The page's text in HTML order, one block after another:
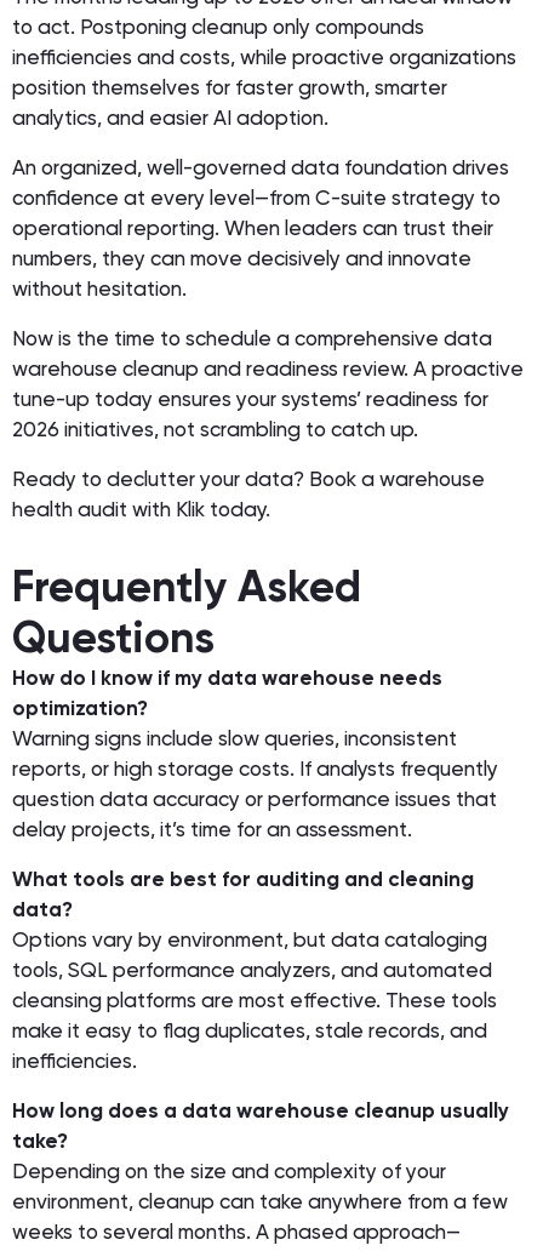
to act. Postponing cleanup only compounds
inefficiencies and costs, while proactive organizations
position themselves for faster growth, smarter
analytics, and easier AI adoption.
An organized, well-governed data foundation drives
confidence at every level—from C-suite strategy to
operational reporting. When leaders can trust their
numbers, they can move decisively and innovate
without hesitation.
Now is the time to schedule a comprehensive data
warehouse cleanup and readiness review. A proactive
tune-up today ensures your systems’ readiness for
2026 initiatives, not scrambling to catch up.
Ready to declutter your data? Book a warehouse
health audit with Klik today.
Frequently Asked
Questions
How do I know if my data warehouse needs
optimization?
Warning signs include slow queries, inconsistent
reports, or high storage costs. If analysts frequently
question data accuracy or performance issues that
delay projects, it’s time for an assessment.
What tools are best for auditing and cleaning
data?
Options vary by environment, but data cataloging
tools, SQL performance analyzers, and automated
cleansing platforms are most effective. These tools
make it easy to flag duplicates, stale records, and
inefficiencies.
How long does a data warehouse cleanup usually
take?
Depending on the size and complexity of your
environment, cleanup can take anywhere from a few
weeks to several months. A phased approach—